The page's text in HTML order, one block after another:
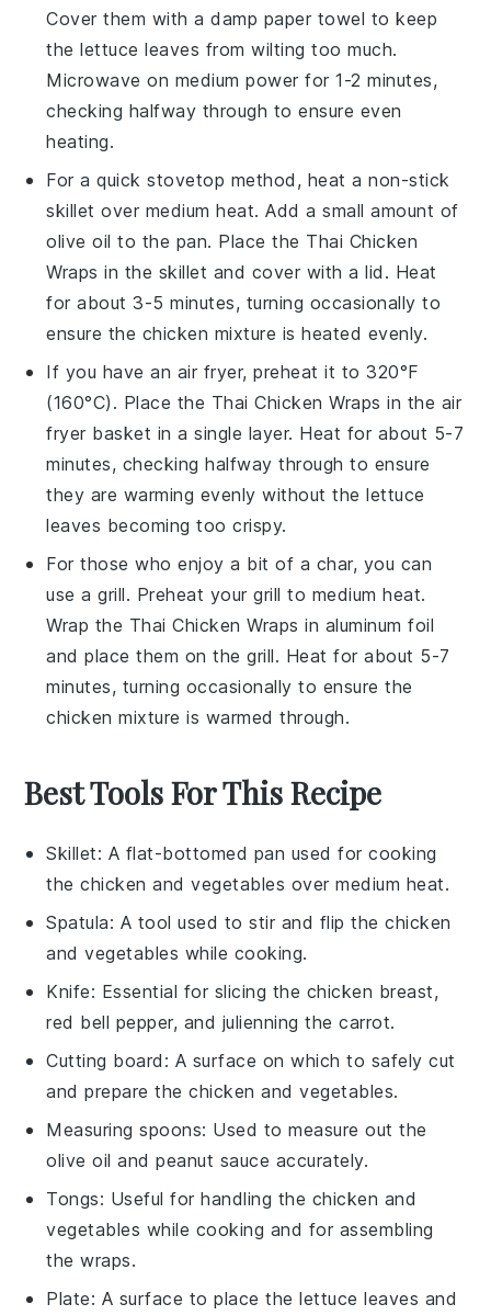
Cover them with a damp paper towel to keep
thelettuce leaves from wilting too much.
Microwave on medium power for 1-2 minutes,
checking halfway through to ensure even
heating.
For a quick stovetop method, heat a non-stick
skillet over medium heat. Add a small amount of
olive oil to the pan. Place the Thai Chicken
Wraps in the skillet and cover with a lid. Heat
for about 3-5 minutes, turning occasionally to
ensure the chicken mixture is heated evenly.
If you have an air fryer, preheat it to 320°F
(160°C). Place the Thai Chicken Wraps in the air
fryer basket in a single layer. Heat for about 5-7
minutes, checking halfway through to ensure
they are warming evenly without thelettuce
leaves becoming too crispy.
For those who enjoy a bit of a char, you can
use a grill. Preheat your grill to medium heat.
Wrap the Thai Chicken Wraps in aluminum foil
and place them on the grill. Heat for about 5-7
minutes, turning occasionally to ensure the
chicken mixture is warmed through.
Best Tools For This Recipe
Skillet: A flat-bottomed pan used for cooking
the chicken and vegetables over medium heat.
Spatula: A tool used to stir and flip the chicken
and vegetables while cooking.
Knife: Essential for slicing the chicken breast,
red bell pepper, and julienning the carrot.
Cutting board : A surface on which to safely cut
and prepare the chicken and vegetables.
Measuring spoons: Used to measure out the
olive oil and peanut sauce accurately.
Tongs: Useful for handling the chicken and
vegetables while cooking and for assembling
the wraps.
Plate: A surface to place the lettuce leaves and